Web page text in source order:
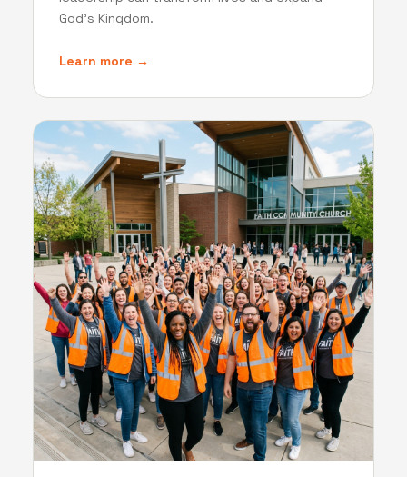
God's Kingdom.
Learn more →